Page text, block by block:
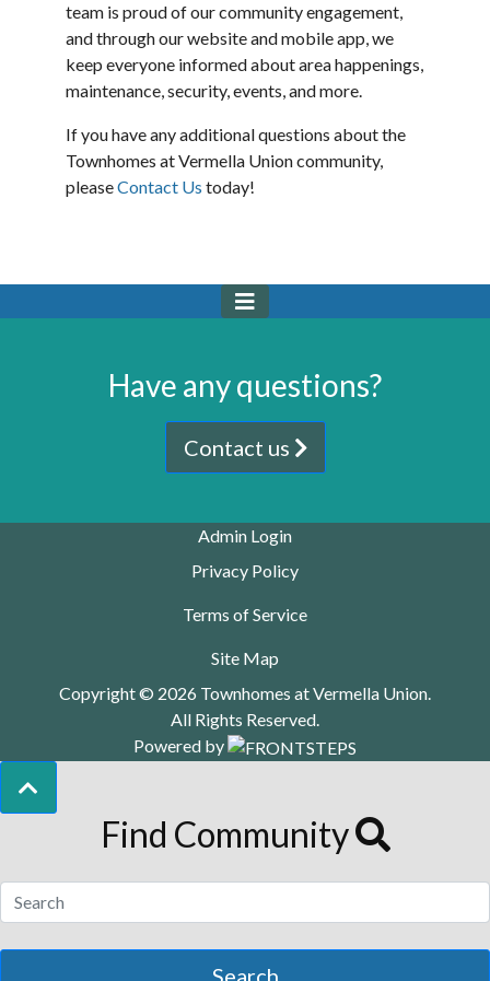
team is proud of our community engagement,
and through our website and mobile app, we
keep everyone informed about area happenings,
maintenance, security, events, and more.
If you have any additional questions about the
Townhomes at Vermella Union community,
pleaseContact Us today!
Have any questions?
Contact us
Admin Login
Privacy Policy
Terms of Service
Site Map
Copyright © 2026 Townhomes at Vermella Union.
All Rights Reserved.
Powered by
Find Community